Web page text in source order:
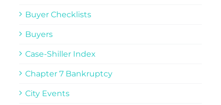
Buyer Checklists
Buyers
Case-Shiller Index
Chapter 7 Bankruptcy
City Events